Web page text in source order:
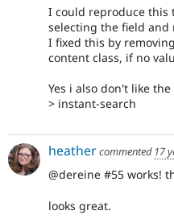
I could reproduce this
selecting the field and
I fixed this by
content class, if no
Yes i also don't like
> instant-search
heathercommented 17
@dereine #55 works!
looks great.